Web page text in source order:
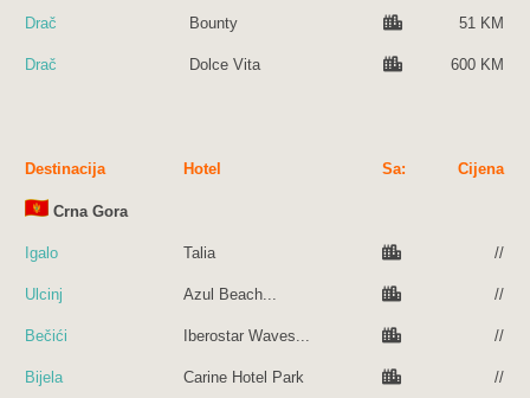
Drač Bounty 51 KM
Drač Dolce Vita 600 KM
Destinacija Hotel Sa: Cijena
Crna Gora
Igalo Talia //
Ulcinj Azul Beach... //
Bečići Iberostar Waves... //
Bijela Carine Hotel Park //